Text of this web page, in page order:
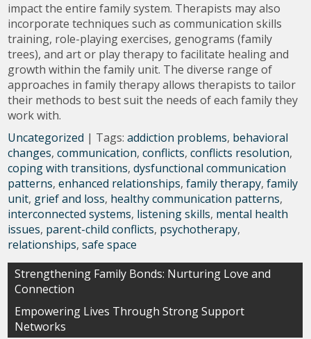
impact the entire family system. Therapists may also
incorporate techniques such as communication skills
training, role-playing exercises, genograms (family
trees), and art or play therapy to facilitate healing and
growth within the family unit. The diverse range of
approaches in family therapy allows therapists to tailor
their methods to best suit the needs of each family they
work with.
Uncategorized | Tags:addiction problems, behavioral
changes,communication,conflicts,conflicts resolution,
coping with transitions,dysfunctional communication
patterns,enhanced relationships,family therapy,family
unit, grief and loss, healthy communication patterns,
interconnected systems, listening skills, mental health
issues, parent-child conflicts, psychotherapy,
relationships,safe space
Post
navigation
Strengthening Family Bonds: Nurturing Love and
Connection
Empowering Lives Through Strong Support
Networks